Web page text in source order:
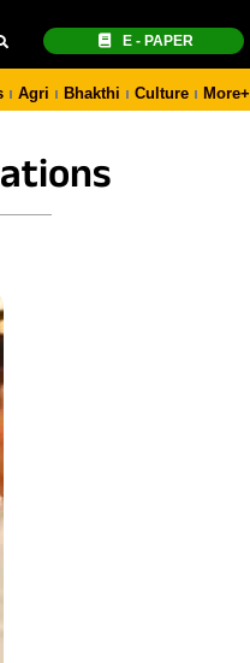
E - PAPER
Agri Bhakthi Culture More+